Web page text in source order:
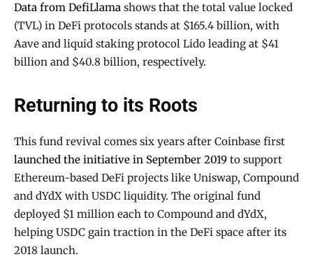
Data from DefiLlama shows that the total value locked
(TVL) in DeFi protocols stands at $165.4 billion, with
Aave and liquid staking protocol Lido leading at $41
billion and $40.8 billion, respectively.
Returning to its Roots
This fund revival comes six years after Coinbase first
launched the initiative in September 2019 to support
Ethereum-based DeFi projects like Uniswap, Compound
and dYdX with USDC liquidity. The original fund
deployed $1 million each to Compound and dYdX,
helping USDC gain traction in the DeFi space after its
2018 launch.